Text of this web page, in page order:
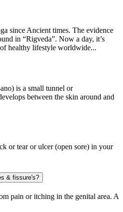
since Ancient times. The evidence
in “Rigveda”. Now a day, it’s
healthy lifestyle worldwide...
is a small tunnel or
between the skin around and
or tear or ulcer (open sore) in your
& fissure's?
pain or itching in the genital area. A